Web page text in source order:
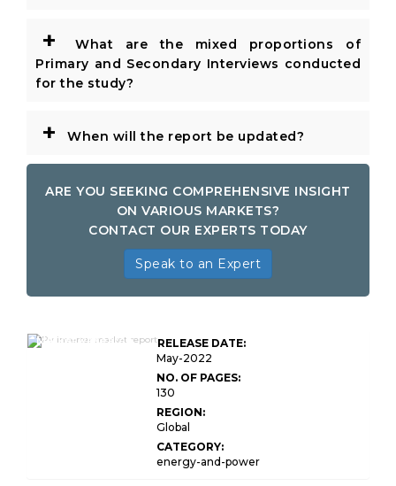
+
What are the mixed proportions of
Primary and Secondary Interviews conducted
for the study?
+ When will the report be updated?
ARE YOU SEEKING COMPREHENSIVE INSIGHT
ON VARIOUS MARKETS?
CONTACT OUR EXPERTS TODAY
Speak to an Expert
Market Research
RELEASE DATE:
May-2022
NO. OF PAGES:
130
REGION:
Global
CATEGORY:
energy-and-power